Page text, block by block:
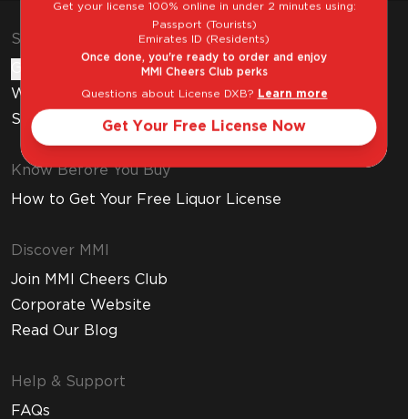
Shop & Explore
Wine Subscription
Stores
Know Before You Buy
How to Get Your Free Liquor License
Discover MMI
Join MMI Cheers Club
Corporate Website
Read Our Blog
Help & Support
FAQs
Get your license 100% online in under 2 minutes using:
Passport (Tourists)
Emirates ID (Residents)
Once done, you're ready to order and enjoy
MMI Cheers Club perks
Questions about License DXB? Learn more
Get Your Free License Now